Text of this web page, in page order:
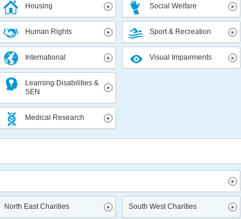
Housing
Human Rights
International
Learning Disabilities &
SEN
Medical Research
Social Welfare
Sport & Recreation
Visual Impairments
North East Charities South West Charities